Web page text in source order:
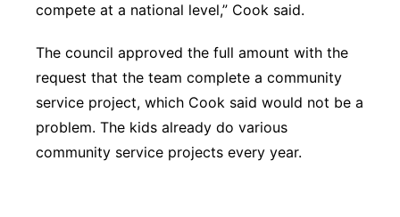
compete at a national level,” Cook said.
The council approved the full amount with the
request that the team complete a community
service project, which Cook said would not be a
problem. The kids already do various
community service projects every year.